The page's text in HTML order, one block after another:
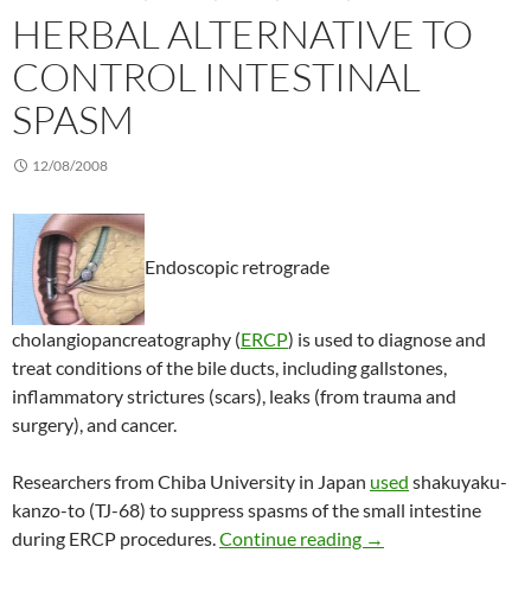
HERBAL ALTERNATIVE TO
CONTROL INTESTINAL
SPASM
12/08/2008
Endoscopic retrograde
cholangiopancreatography (ERCP) is used to diagnose and
treat conditions of the bile ducts, including gallstones,
inflammatory strictures (scars), leaks (from trauma and
surgery), and cancer.
Researchers from Chiba University in Japan used shakuyaku-
kanzo-to (TJ-68) to suppress spasms of the small intestine
during ERCP procedures.Continue reading Herbal alternative
→